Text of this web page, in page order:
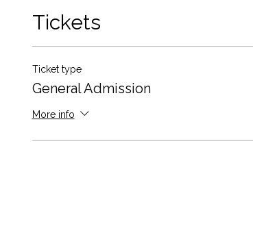
Tickets
Ticket type
General Admission
More info